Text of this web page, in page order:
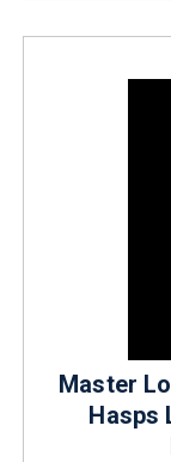
Master
Hasps